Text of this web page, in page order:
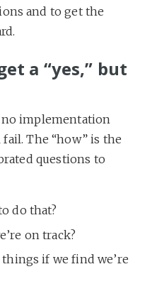
and to get the
a “yes,” but
no implementation
The “how” is the
questions to
do that?
on track?
if we find we’re